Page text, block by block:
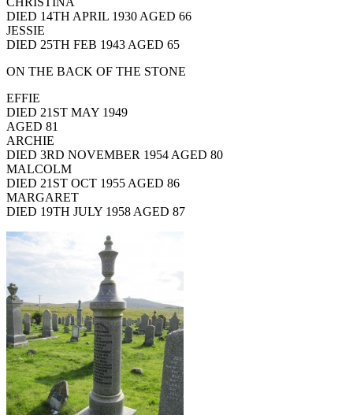
DIED 14TH APRIL 1930 AGED 66
JESSIE
DIED 25TH FEB 1943 AGED 65
ON THE BACK OF THE STONE
EFFIE
DIED 21ST MAY 1949
AGED 81
ARCHIE
DIED 3RD NOVEMBER 1954 AGED 80
MALCOLM
DIED 21ST OCT 1955 AGED 86
MARGARET
DIED 19TH JULY 1958 AGED 87